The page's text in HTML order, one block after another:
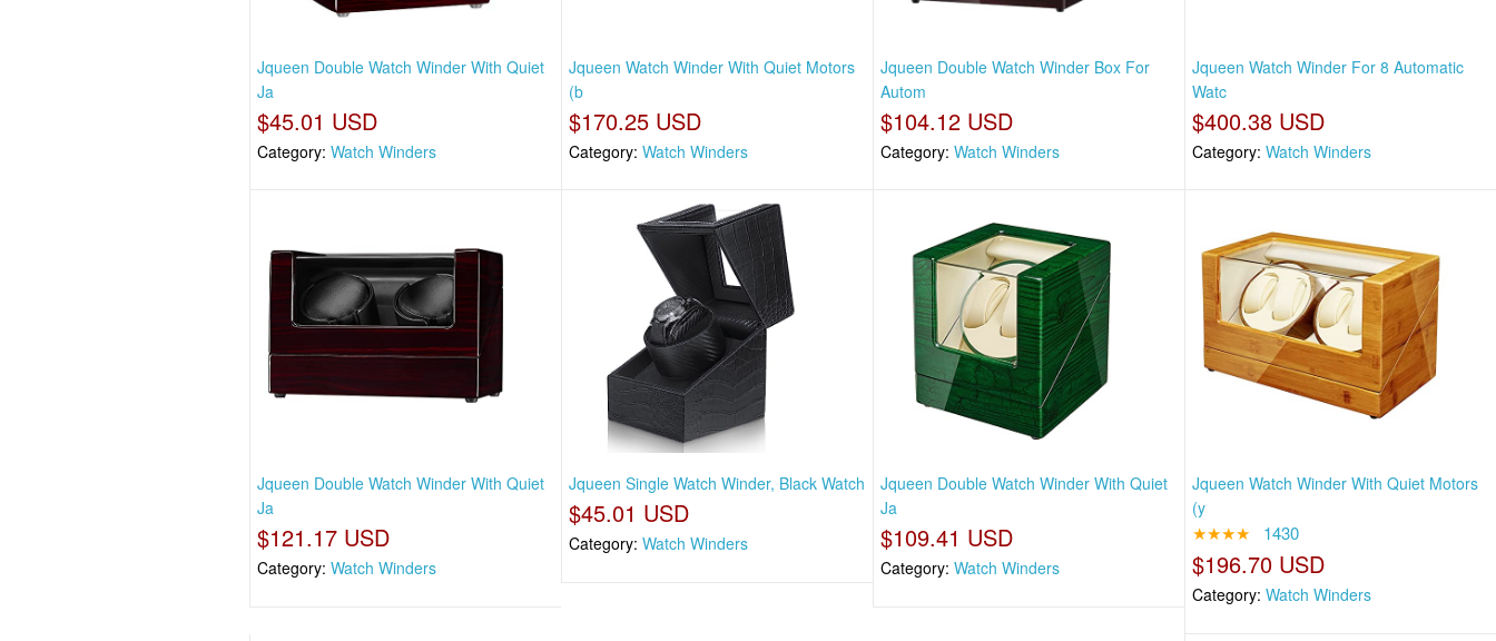
Jqueen Double Watch Winder With Quiet
Ja
$45.01 USD
Category:Watch Winders
Jqueen Watch Winder With Quiet Motors
(b
$170.25 USD
Category: Watch Winders
Jqueen Double Watch Winder Box For
Autom
$104.12 USD
Category: Watch Winders
Jqueen Watch Winder For 8 Automatic
Watc
$400.38 USD
Category:Watch Winders
Jqueen Double Watch Winder With Quiet
Ja
$121.17 USD
Category:Watch Winders
Jqueen Single Watch Winder, Black Watch
$45.01 USD
Category: Watch Winders
Jqueen Double Watch Winder With Quiet
Ja
$109.41 USD
Category: Watch Winders
Jqueen Watch Winder With Quiet Motors
(y
★★★★ 1430
$196.70 USD
Category:Watch Winders